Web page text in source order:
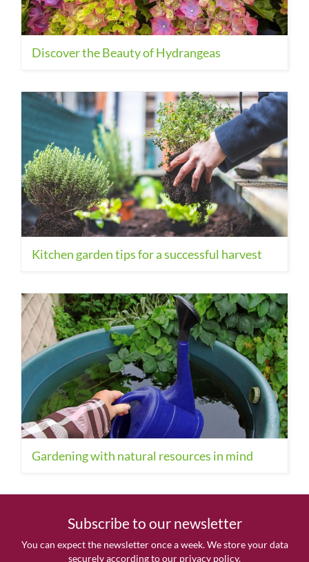
Discover the Beauty of Hydrangeas
Kitchen garden tips for a successful harvest
Gardening with natural resources in mind
Subscribe to our newsletter
You can expect the newsletter once a week. We store your data
securely according to our privacy policy.